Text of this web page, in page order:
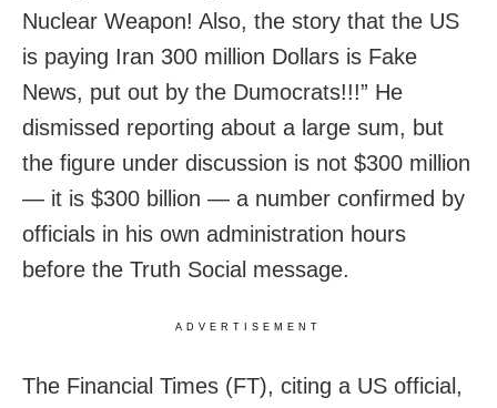
Nuclear Weapon! Also, the story that the US
is paying Iran 300 million Dollars is Fake
News, put out by the Dumocrats!!!” He
dismissed reporting about a large sum, but
the figure under discussion is not $300 million
— it is $300 billion — a number confirmed by
officials in his own administration hours
before the Truth Social message.
ADVERTISEMENT
The Financial Times (FT), citing a US official,